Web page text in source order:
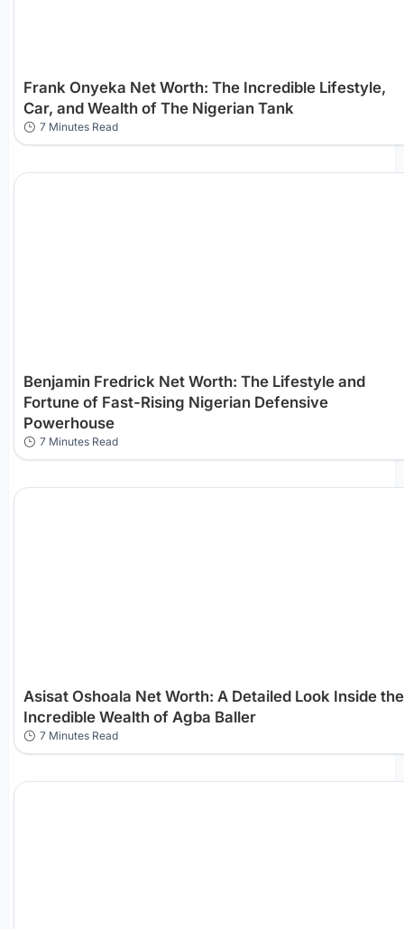
Frank Onyeka Net Worth: The Incredible Lifestyle,
Car, and Wealth of The Nigerian Tank
7 Minutes Read
Benjamin Fredrick Net Worth: The Lifestyle and
Fortune of Fast-Rising Nigerian Defensive
Powerhouse
7 Minutes Read
Asisat Oshoala Net Worth: A Detailed Look Inside the
Incredible Wealth of Agba Baller
7 Minutes Read